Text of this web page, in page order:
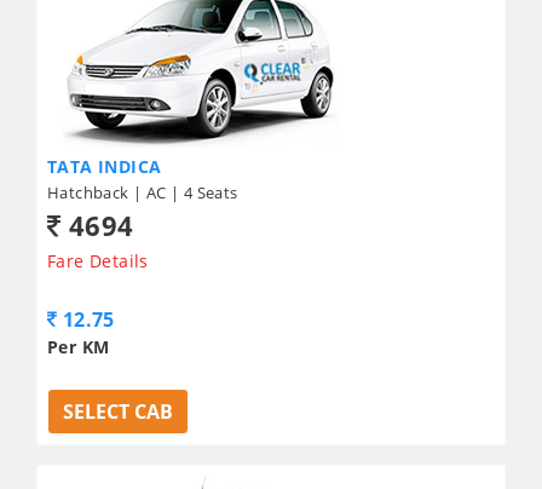
TATA INDICA
Hatchback | AC | 4 Seats
4694
Fare Details
12.75
Per KM
SELECT CAB